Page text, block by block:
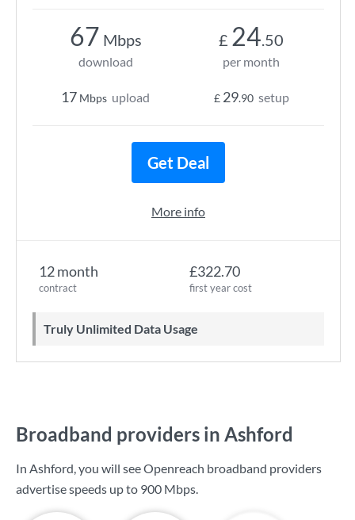
12 month
contract
£322.70
first year cost
Truly Unlimited Data Usage
67 Mbps
download
17 Mbps upload
£ 24.50
per month
£ 29.90 setup
Get Deal
More info
Broadband providers in Ashford
In Ashford, you will see Openreach broadband providers
advertise speeds up to 900 Mbps.